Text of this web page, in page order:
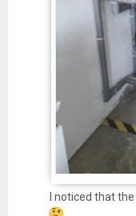
I noticed that